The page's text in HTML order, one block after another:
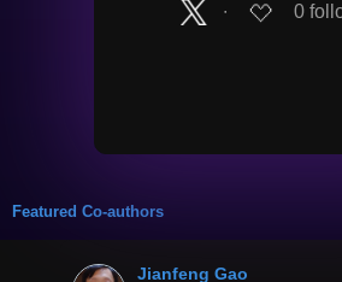
∙ 0
Featured Co-authors
Jianfeng Gao